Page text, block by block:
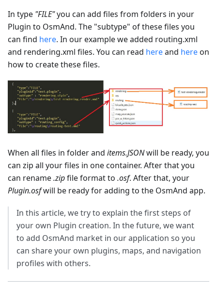
In type "FILE"you can add files from folders in your
Plugin to OsmAnd. The "subtype" of these files you
can find here. In our example we added routing.xml
and rendering.xml files. You can read hereand hereon
how to create these files.
When all files in folder and items.JSONwill be ready, you
can zip all your files in one container. After that you
can rename.zipfile format to .osf. After that, your
Plugin.osfwill be ready for adding to the OsmAnd app.
In this article, we try to explain the first steps of
your own Plugin creation. In the future, we want
to add OsmAnd market in our application so you
can share your own plugins, maps, and navigation
profiles with others.